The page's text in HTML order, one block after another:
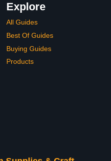
Explore
All Guides
Best Of Guides
Buying Guides
Products